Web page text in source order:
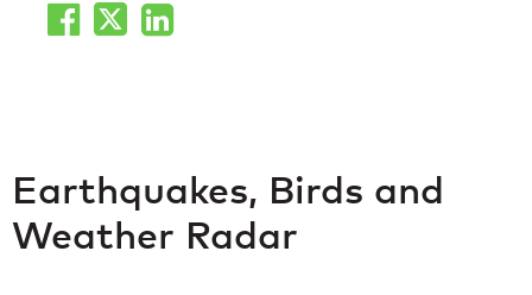
Earthquakes, Birds and
Weather Radar